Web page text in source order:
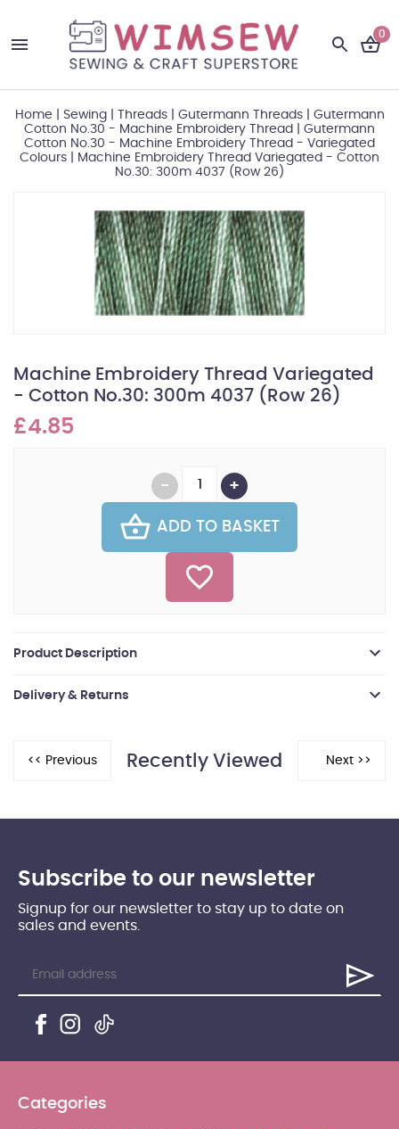
0
Home Sewing| Threads| Gutermann Threads| Gutermann
Cotton No.30 - Machine Embroidery Thread
Gutermann
Cotton No.30 - Machine Embroidery Thread - Variegated
Colours
Machine Embroidery Thread Variegated - Cotton
No.30: 300m 4037 (Row 26)
Machine Embroidery Thread Variegated
- Cotton No.30: 300m 4037 (Row 26)
£4.85
ADD TO BASKET
Product Description
Delivery & Returns
Recently Viewed
Subscribe to our newsletter
Signup for our newsletter to stay up to date on
sales and events.
Categories